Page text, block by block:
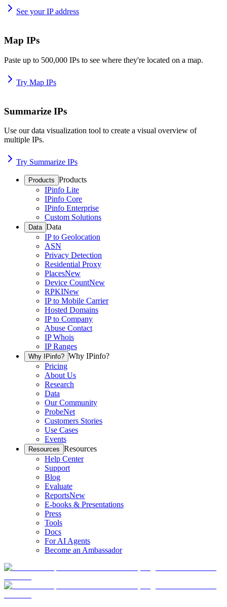
See your IP address
Map IPs
Paste up to 500,000 IPs to see where they're located on a map.
Try Map IPs
Summarize IPs
Use our data visualization tool to create a visual overview of
multiple IPs.
Try Summarize IPs
Products Products
IPinfo Lite
IPinfo Core
IPinfo Enterprise
Custom Solutions
Data Data
IP to Geolocation
ASN
Privacy Detection
Residential Proxy
PlacesNew
Device CountNew
RPKINew
IP to Mobile Carrier
Hosted Domains
IP to Company
Abuse Contact
IP Whois
IP Ranges
Why IPinfo? Why IPinfo?
Pricing
About Us
Research
Data
Our Community
ProbeNet
Customers Stories
Use Cases
Events
Resources Resources
Help Center
Support
Blog
Evaluate
ReportsNew
E-books & Presentations
Press
Tools
Docs
For AI Agents
Become an Ambassador